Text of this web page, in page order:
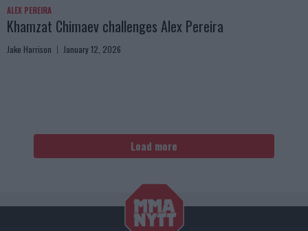
ALEX PEREIRA
Khamzat Chimaev challenges Alex Pereira
Jake Harrison January 12, 2026
Load more